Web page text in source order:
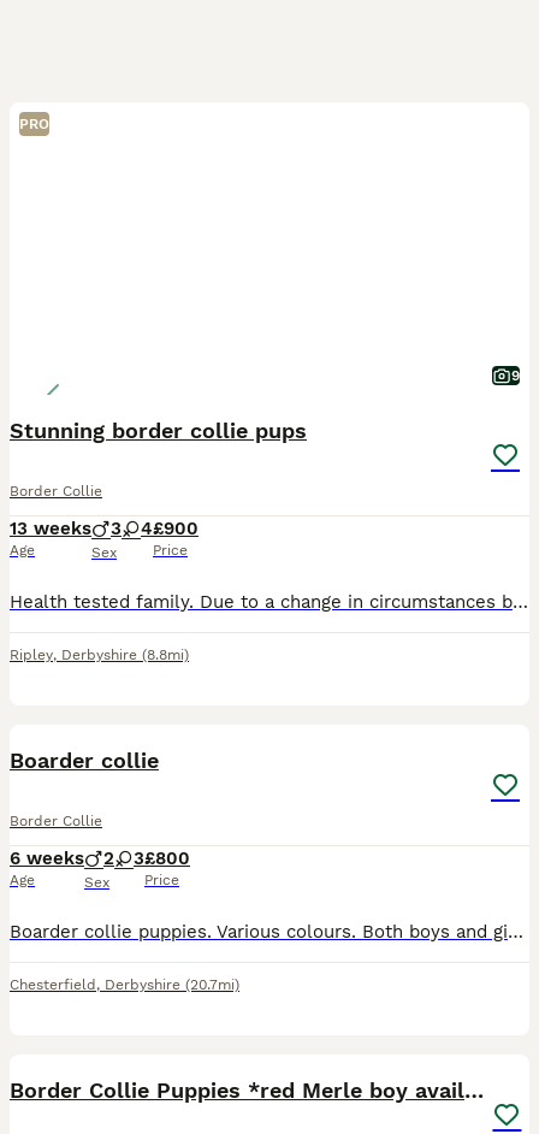
PRO
9
Stunning border collie pups
Border Collie
13 weeks
Age
3 4
Sex
£900
Price
Health tested family. Due to a change in circumstances by customer who reserved puppy we have available again a stunning blue Tri Merle boy ,as well as the black & white boy * NOTE MERLE IS £1,500* F
Ripley, Derbyshire (8.8mi)
Boarder collie
Border Collie
6 weeks
Age
2 3
Sex
£800
Price
Boarder collie puppies. Various colours. Both boys and girls. Happy healthy puppies. Can be seen with mum.
Chesterfield , Derbyshire (20.7mi)
Border Collie Puppies *red Merle boy available*